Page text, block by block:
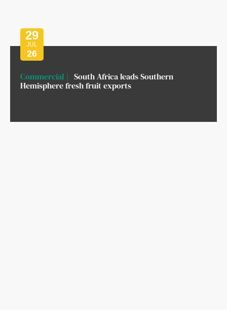
29
JUL
26
Commercial
South Africa leads Southern
Hemisphere fresh fruit exports